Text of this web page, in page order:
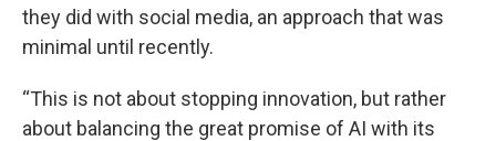
they did with social media, an approach that was
minimal until recently.
“This is not about stopping innovation, but rather
about balancing the great promise of AI with its